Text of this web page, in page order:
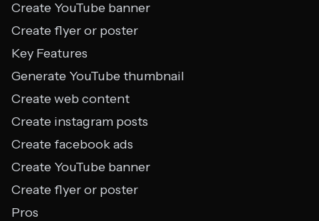
Create YouTube banner
Create flyer or poster
Key Features
Generate YouTube thumbnail
Create web content
Create instagram posts
Create facebook ads
Create YouTube banner
Create flyer or poster
Pros